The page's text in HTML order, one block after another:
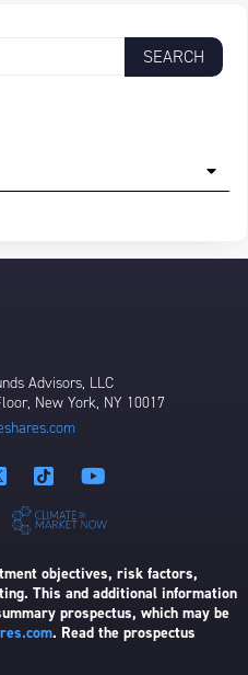
Advisors, LLC
New York, NY 10017
objectives, risk factors,
This and additional information
prospectus, which may be
. Read the prospectus